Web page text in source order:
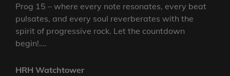
Prog 15 – where every note resonates, every beat
pulsates, and every soul reverberates with the
spirit of progressive rock. Let the countdown
begin!….
HRH Watchtower